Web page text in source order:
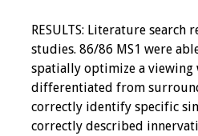
RESULTS: Literature search
studies. 86/86 MS1 were
spatially optimize a viewing
differentiated from
correctly identify specific
correctly described